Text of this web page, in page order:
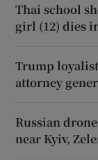
Thai school
girl (12) dies
Trump
attorney
Russian
near Kyiv,